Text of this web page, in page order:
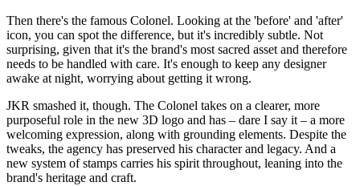
Then there's the famous Colonel. Looking at the 'before' and 'after'
icon, you can spot the difference, but it's incredibly subtle. Not
surprising, given that it's the brand's most sacred asset and therefore
needs to be handled with care. It's enough to keep any designer
awake at night, worrying about getting it wrong.
JKR smashed it, though. The Colonel takes on a clearer, more
purposeful role in the new 3D logo and has – dare I say it – a more
welcoming expression, along with grounding elements. Despite the
tweaks, the agency has preserved his character and legacy. And a
new system of stamps carries his spirit throughout, leaning into the
brand's heritage and craft.